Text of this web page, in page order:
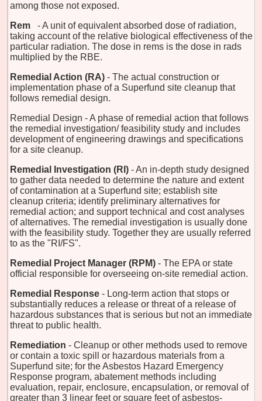
among those not exposed.
Rem
- A unit of equivalent absorbed dose of radiation,
taking account of the relative biological effectiveness of the
particular radiation. The dose in rems is the dose in rads
multiplied by the RBE.
Remedial Action (RA) - The actual construction or
implementation phase of a Superfund site cleanup that
follows remedial design.
Remedial Design - A phase of remedial action that follows
the remedial investigation/ feasibility study and includes
development of engineering drawings and specifications
for a site cleanup.
Remedial Investigation (RI) - An in-depth study designed
to gather data needed to determine the nature and extent
of contamination at a Superfund site; establish site
cleanup criteria; identify preliminary alternatives for
remedial action; and support technical and cost analyses
of alternatives. The remedial investigation is usually done
with the feasibility study. Together they are usually referred
to as the "RI/FS".
Remedial Project Manager (RPM) - The EPA or state
official responsible for overseeing on-site remedial action.
Remedial Response - Long-term action that stops or
substantially reduces a release or threat of a release of
hazardous substances that is serious but not an immediate
threat to public health.
Remediation - Cleanup or other methods used to remove
or contain a toxic spill or hazardous materials from a
Superfund site; for the Asbestos Hazard Emergency
Response program, abatement methods including
evaluation, repair, enclosure, encapsulation, or removal of
greater than 3 linear feet or square feet of asbestos-